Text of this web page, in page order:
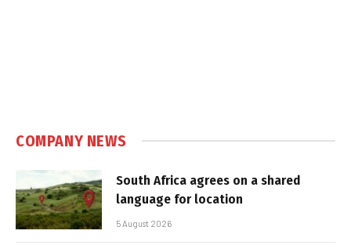
COMPANY NEWS
South Africa agrees on a shared
language for location
5 August 2026